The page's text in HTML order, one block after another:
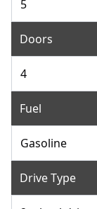
5
Doors
4
Fuel
Gasoline
Drive Type